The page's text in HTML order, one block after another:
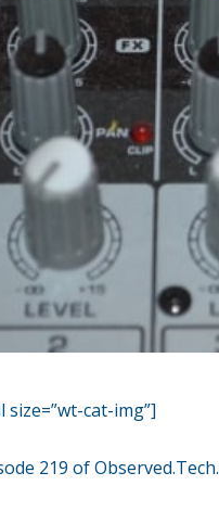
cat-img”]
219 of Observed.Tech.